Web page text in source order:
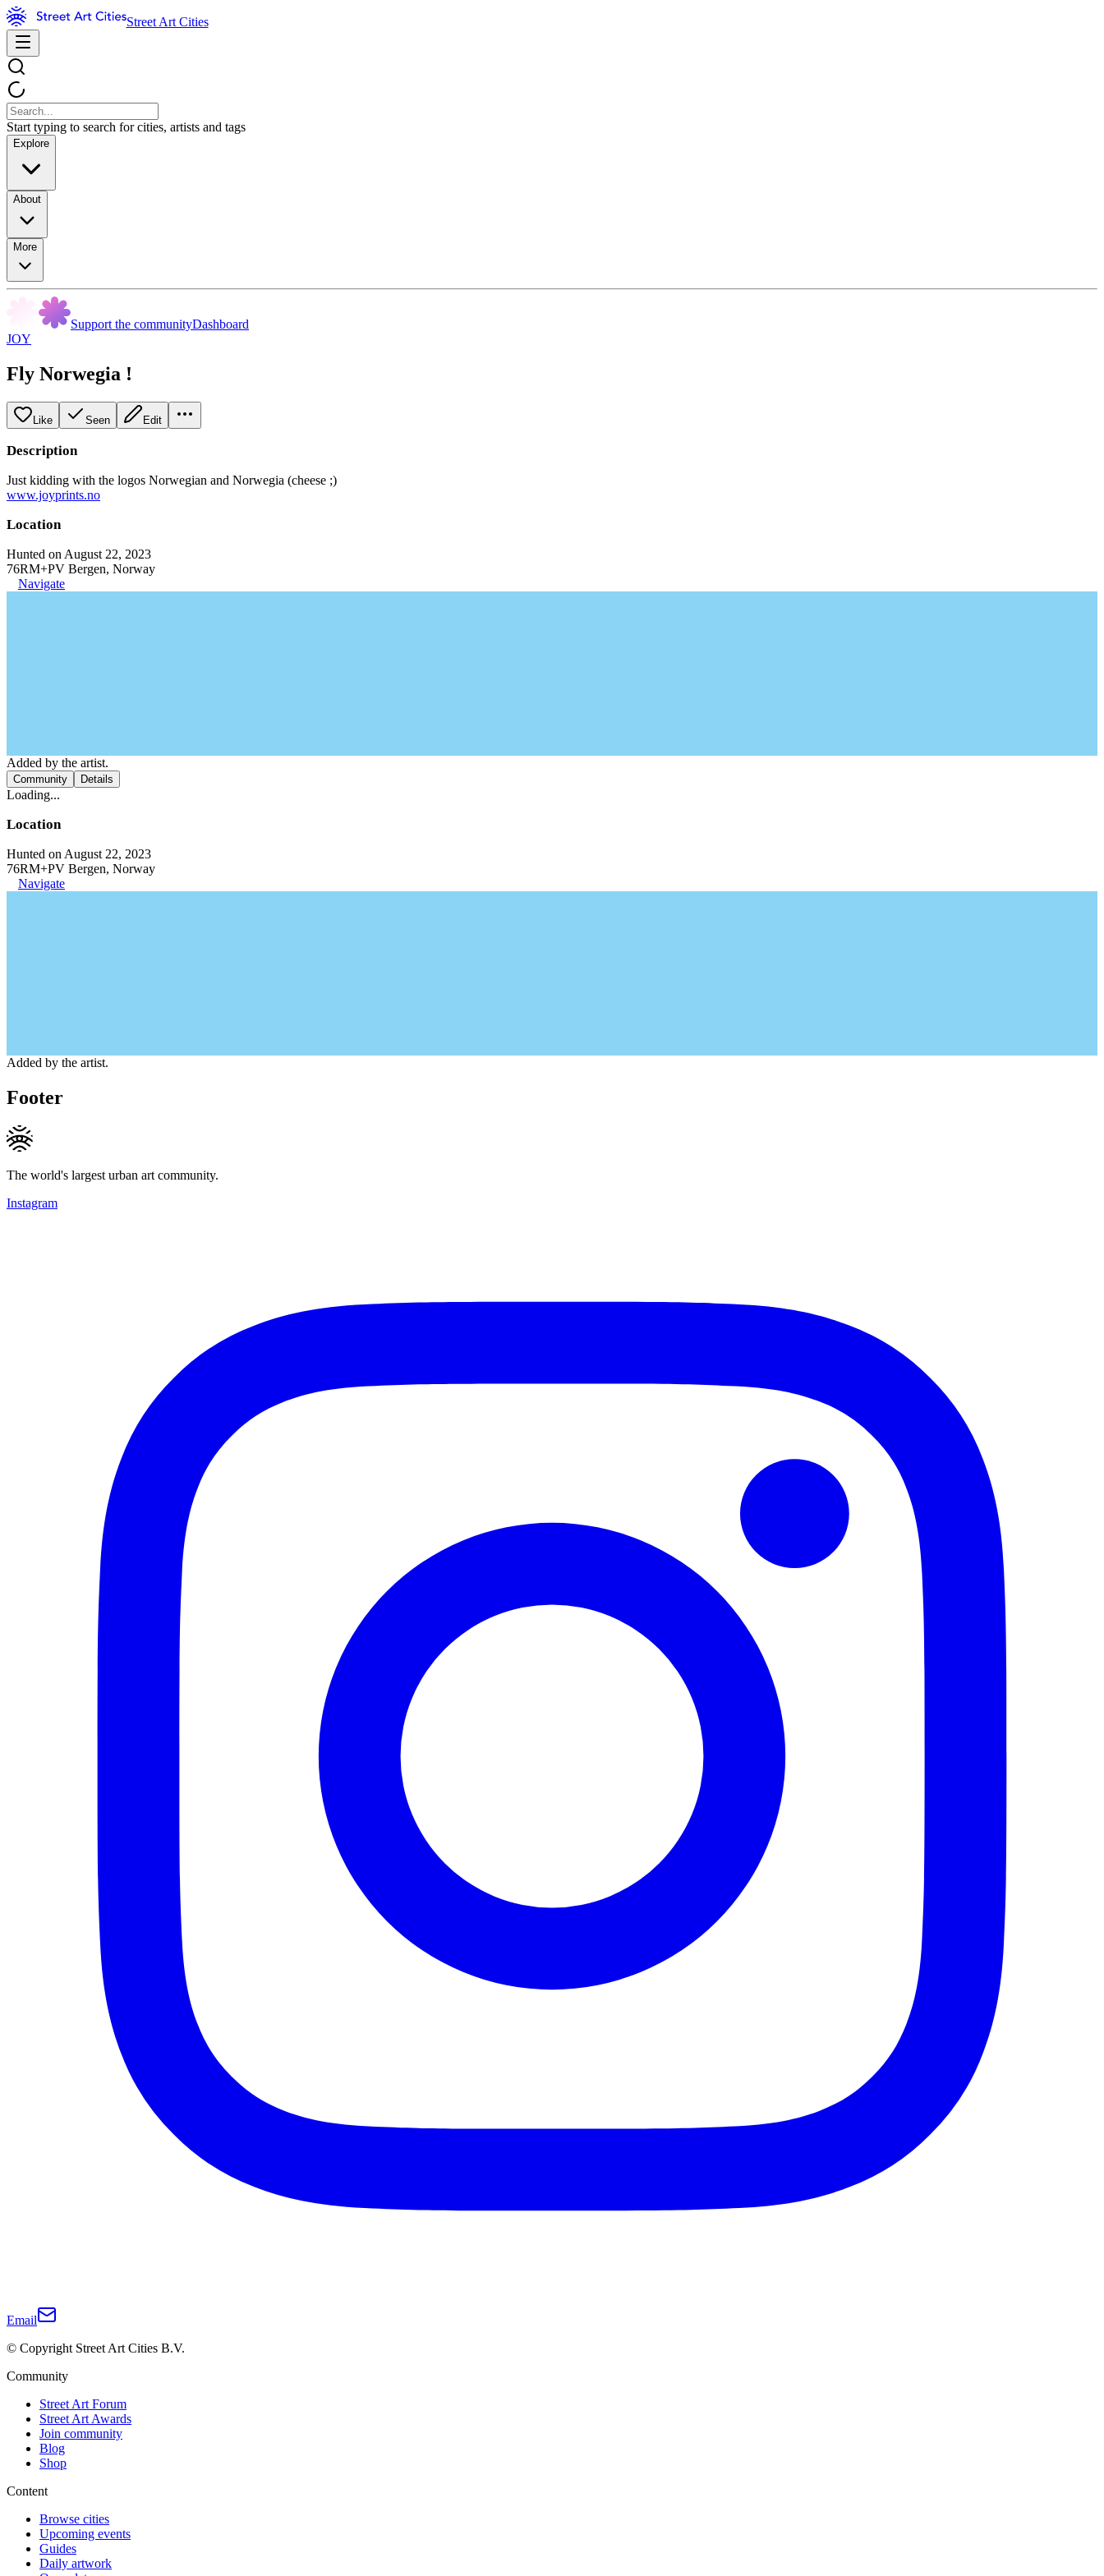
Street Art Cities
Start typing to search for cities, artists and tags
Explore
About
More
Support the communityDashboard
JOY
Fly Norwegia !
Like Seen Edit
Description
Just kidding with the logos Norwegian and Norwegia (cheese ;)
www.joyprints.no
Location
Hunted on August 22, 2023
76RM+PV Bergen, Norway
Navigate
Added by the artist.
Community Details
Loading...
Location
Hunted on August 22, 2023
76RM+PV Bergen, Norway
Navigate
Added by the artist.
Footer
The world's largest urban art community.
Instagram
Email
© Copyright Street Art Cities B.V.
Community
Street Art Forum
Street Art Awards
Join community
Blog
Shop
Content
Browse cities
Upcoming events
Guides
Daily artwork